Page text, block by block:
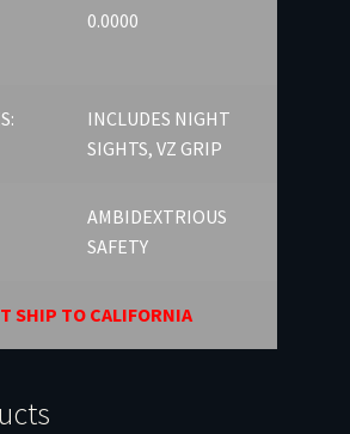
0.0000
INCLUDES NIGHT
SIGHTS, VZ GRIP
AMBIDEXTRIOUS
SAFETY
SHIP TO CALIFORNIA